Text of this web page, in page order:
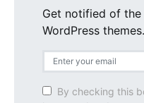
Get notified of
WordPress themes.
By checking this